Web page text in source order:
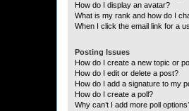
How do I display an avatar?
What is my rank and how do I
When I click the email link for a
Posting Issues
How do I create a new topic or
How do I edit or delete a post?
How do I add a signature to my
How do I create a poll?
Why can’t I add more poll